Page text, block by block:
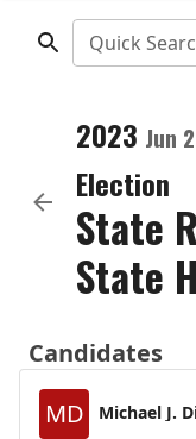
Quick
2023 Jun
Election
State
State
Candidates
MD
Michael J.